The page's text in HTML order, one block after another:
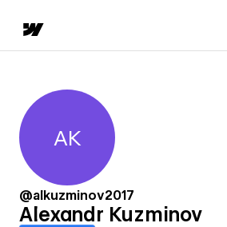
Alexandr
AK
@alkuzminov2017
Alexandr Kuzminov